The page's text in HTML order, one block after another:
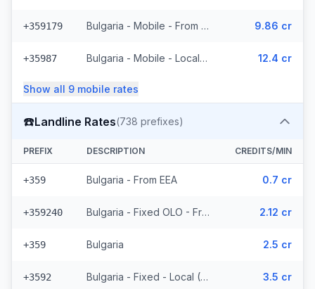
+359179 Bulgaria - Mobile - From EEA (2 prefixes) 9.86 cr
+35987 Bulgaria - Mobile - Local (5 prefixes) 12.4 cr
Show all 9 mobile rates
☎️Landline Rates(738 prefixes)
PREFIX DESCRIPTION CREDITS/MIN
+359 Bulgaria - From EEA 0.7 cr
+359240 Bulgaria - Fixed OLO - From EEA (307 prefixes) 2.12 cr
+359 Bulgaria 2.5 cr
+3592 Bulgaria - Fixed - Local (118 prefixes) 3.5 cr